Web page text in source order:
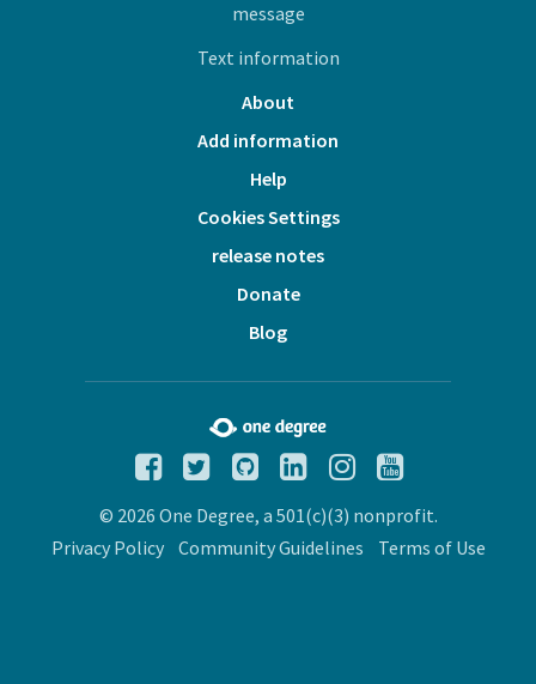
message
Text information
About
Add information
Help
Cookies Settings
release notes
Donate
Blog
© 2026 One Degree, a 501(c)(3) nonprofit.
Privacy Policy
Community Guidelines Terms of Use